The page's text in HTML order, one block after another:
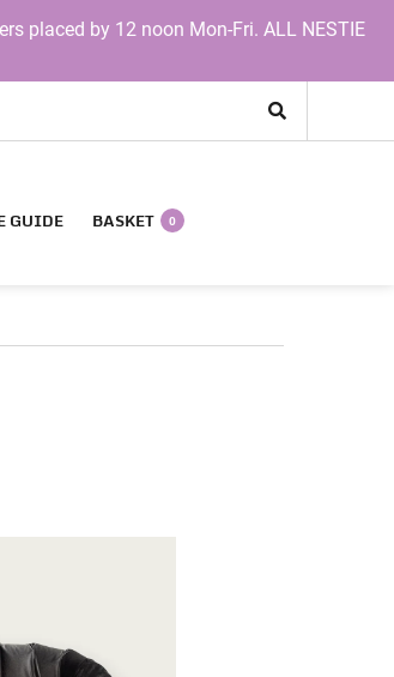
placed by 12 noon Mon-Fri. ALL NESTIE
GUIDE BASKET 0